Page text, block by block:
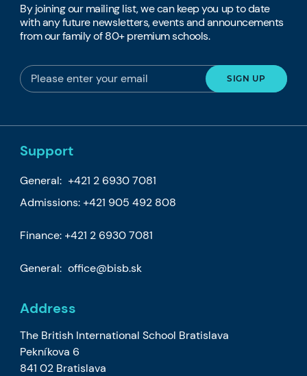
By joining our mailing list, we can keep you up to date
with any future newsletters, events and announcements
from our family of 80+ premium schools.
Support
General: +421 2 6930 7081
Admissions: +421 905 492 808
Finance: +421 2 6930 7081
General: office@bisb.sk
Address
The British International School Bratislava
Pekníkova 6
841 02 Bratislava